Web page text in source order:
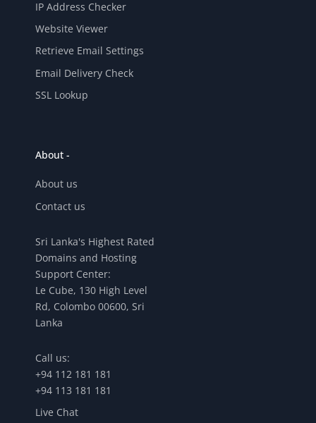
IP Address Checker
Website Viewer
Retrieve Email Settings
Email Delivery Check
SSL Lookup
About -
About us
Contact us
Sri Lanka's Highest Rated
Domains and Hosting
Support Center:
Le Cube, 130 High Level
Rd, Colombo 00600, Sri
Lanka
Call us:
+94 112 181 181
+94 113 181 181
Live Chat